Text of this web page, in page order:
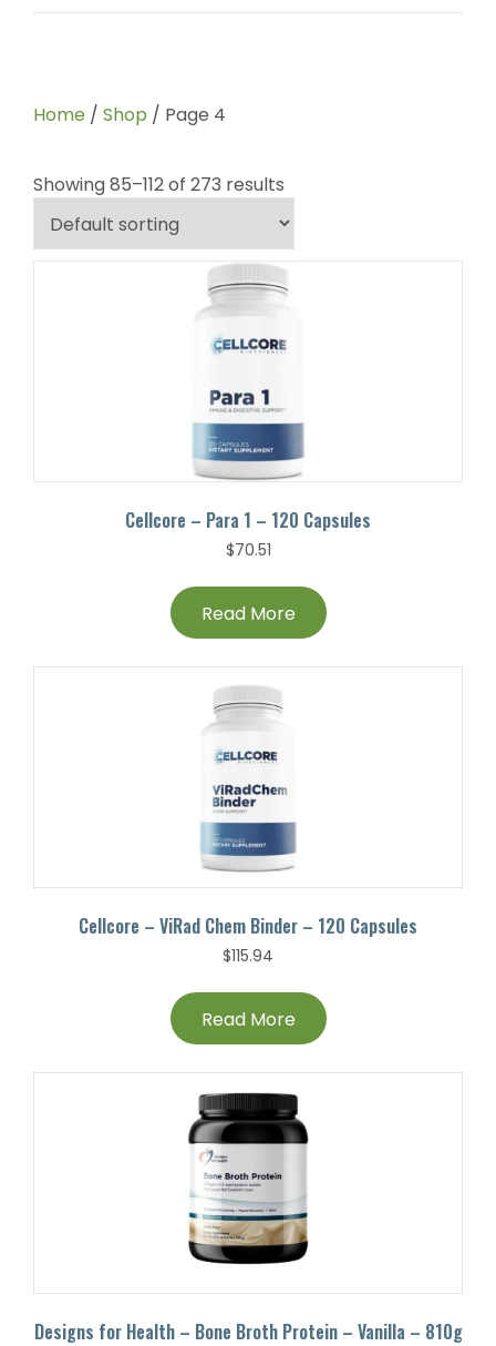
Home / Shop / Page 4
Showing 85–112 of 273 results
Cellcore – Para 1 – 120 Capsules
$70.51
Read More
Cellcore – ViRad Chem Binder – 120 Capsules
$115.94
Read More
Designs for Health – Bone Broth Protein – Vanilla – 810g